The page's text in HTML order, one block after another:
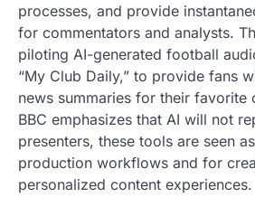
processes, and provide
for commentators and analysts.
piloting AI-generated football
“My Club Daily,” to provide fans
news summaries for their favorite
BBC emphasizes that AI will not
presenters, these tools are seen
production workflows and for
personalized content experiences.